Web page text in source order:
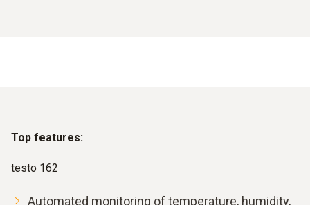
Top features:
testo 162
Automated monitoring of temperature, humidity,